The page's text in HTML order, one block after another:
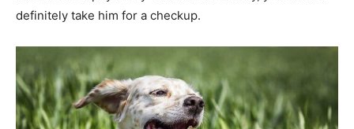
definitely take him for a checkup.